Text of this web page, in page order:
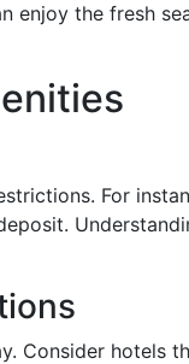
enjoy the fresh
For
Consider hotels